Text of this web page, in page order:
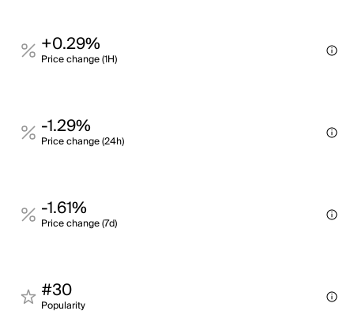
+0.29%
Price change (1H)
-1.29%
Price change (24h)
-1.61%
Price change (7d)
#30
Popularity